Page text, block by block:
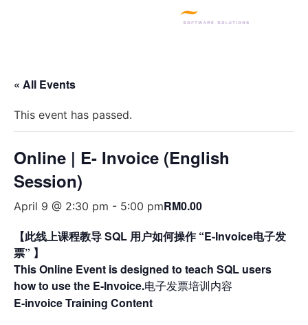
« All Events
This event has passed.
Online | E- Invoice (English
Session)
April 9 @ 2:30 pm - 5:00 pmRM0.00
【此线上课程教导 SQL 用户如何操作 “E-Invoice电子发
票” 】
This Online Event is designed to teach SQL users
how to use the E-Invoice.电子发票培训内容
E-invoice Training Content